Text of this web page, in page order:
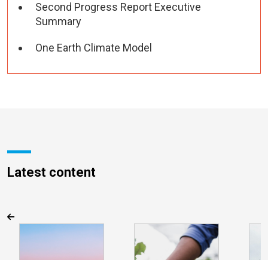
Second Progress Report Executive
Summary
One Earth Climate Model
Latest content